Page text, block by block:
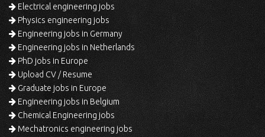
Electrical engineering jobs
Physics engineering jobs
Engineering jobs in Germany
Engineering jobs in Netherlands
PhD jobs in Europe
Upload CV / Resume
Graduate jobs in Europe
Engineering jobs in Belgium
Chemical Engineering jobs
Mechatronics engineering jobs